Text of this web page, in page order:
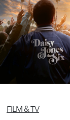
FILM & TV